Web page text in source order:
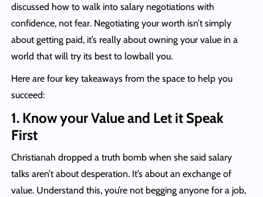
discussed how to walk into salary negotiations with
confidence, not fear. Negotiating your worth isn’t simply
about getting paid, it’s really about owning your value in a
world that will try its best to lowball you.
Here are four key takeaways from the space to help you
succeed:
1. Know your Value and Let it Speak
First
Christianah dropped a truth bomb when she said salary
talks aren’t about desperation. It’s about an exchange of
value. Understand this, you’re not begging anyone for a job,